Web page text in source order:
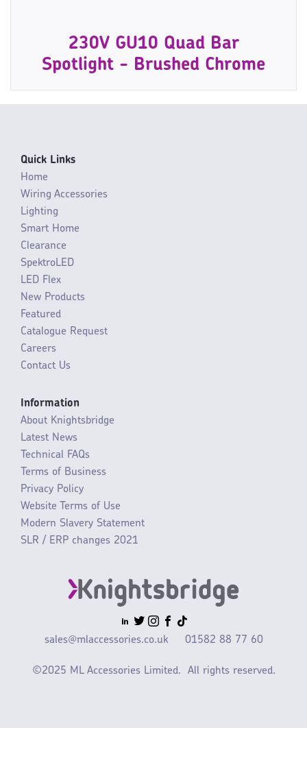
230V GU10 Quad Bar
Spotlight - Brushed Chrome
Quick Links
Home
Wiring Accessories
Lighting
Smart Home
Clearance
SpektroLED
LED Flex
New Products
Featured
Catalogue Request
Careers
Contact Us
Information
About Knightsbridge
Latest News
Technical FAQs
Terms of Business
Privacy Policy
Website Terms of Use
Modern Slavery Statement
SLR / ERP changes 2021
sales@mlaccessories.co.uk 01582 88 77 60
©2025 ML Accessories Limited. All rights reserved.